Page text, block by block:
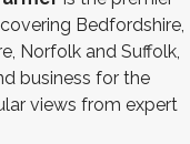
Bedfordshire,
Norfolk and Suffolk,
business for the
views from expert